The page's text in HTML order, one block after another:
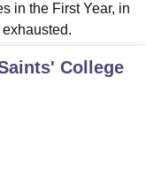
in the First Year, in
College